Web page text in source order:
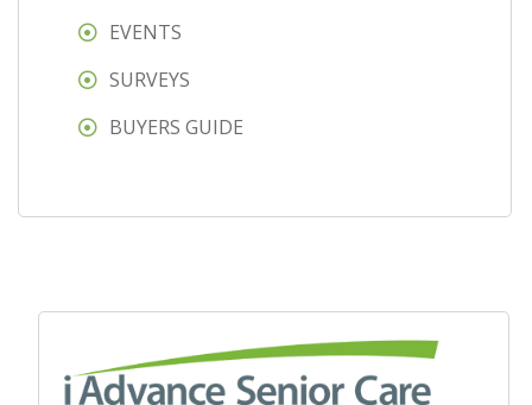
EVENTS
SURVEYS
BUYERS GUIDE